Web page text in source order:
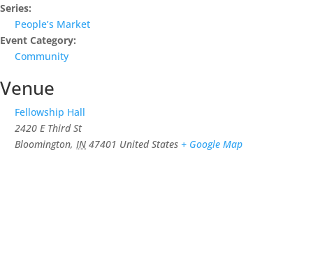
Series:
People’s Market
Event Category:
Community
Venue
Fellowship Hall
2420 E Third St
Bloomington, IN 47401 United States + Google Map